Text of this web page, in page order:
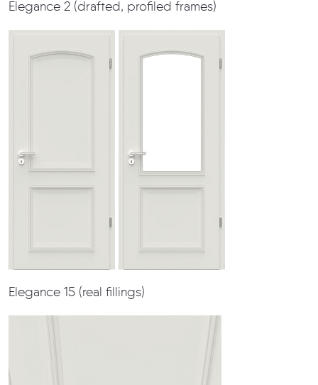
Elegance 2 (drafted, profiled frames)
Elegance 15 (real fillings)